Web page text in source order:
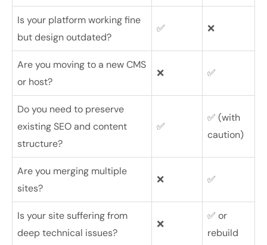
Is your platform working fine
but design outdated?
✅ ❌
Are you moving to a new CMS
or host?
❌ ✅
Do you need to preserve
existing SEO and content
structure?
✅
✅ (with
caution)
Are you merging multiple
sites?
❌ ✅
Is your site suffering from
deep technical issues?
❌
✅ or
rebuild